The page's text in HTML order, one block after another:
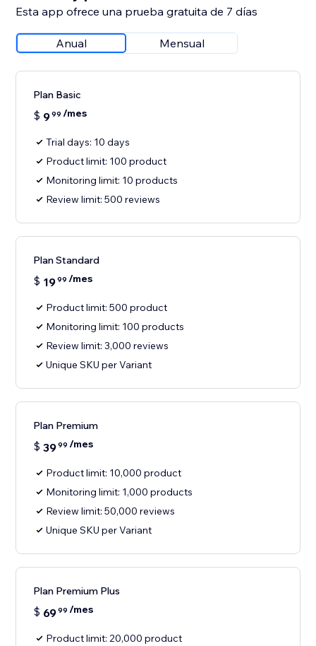
Esta app ofrece una prueba gratuita de 7 días
Anual Mensual
Plan Basic
$ 999 /mes
Trial days: 10 days
Product limit: 100 product
Monitoring limit: 10 products
Review limit: 500 reviews
Plan Standard
$ 1999 /mes
Product limit: 500 product
Monitoring limit: 100 products
Review limit: 3,000 reviews
Unique SKU per Variant
Plan Premium
$ 3999 /mes
Product limit: 10,000 product
Monitoring limit: 1,000 products
Review limit: 50,000 reviews
Unique SKU per Variant
Plan Premium Plus
$ 6999 /mes
Product limit: 20,000 product